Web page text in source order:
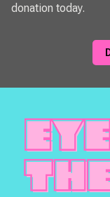
donation today.